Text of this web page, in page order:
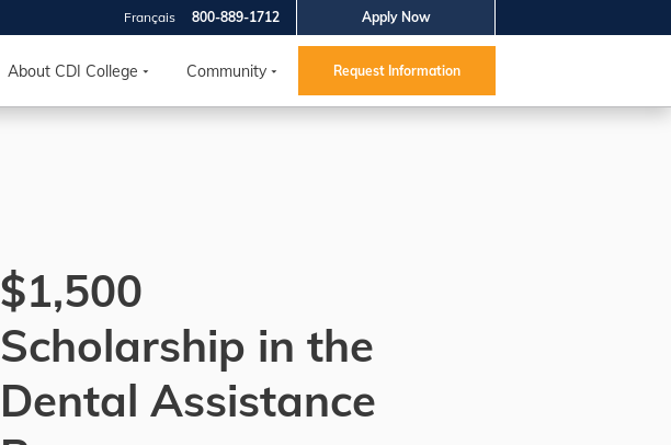
Apply Now
800-889-1712
Français
About CDI College Community Request Information
$1,500
Scholarship in the
Dental Assistance